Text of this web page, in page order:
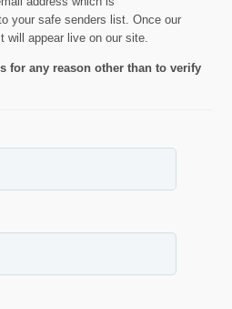
your safe senders list. Once our
appear live on our site.
for any reason other than to verify